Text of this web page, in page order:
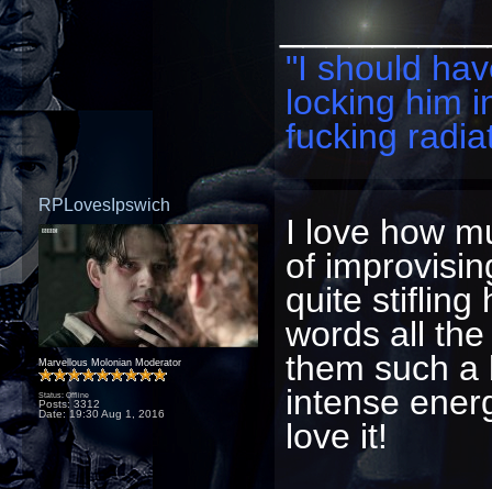
"I should
locking him
fucking
RPLovesIpswich
Marvellous Molonian Moderator
Status: Offline
Posts: 3312
Date: 19:30 Aug 1, 2016
I love how
of
quite stifling
words all
them such a
intense
love it!